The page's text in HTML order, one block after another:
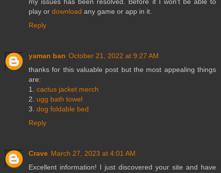
play or download any game or app in it.
Reply
yaman ban October 21, 2022 at 9:27 AM
thanks for this valuable post but the most appealing things
are:
1. cactus jacket merch
2. ugg bath towel
3. dog foldable bed
Reply
Crave March 27, 2023 at 4:01 AM
Excellent information! I just discovered your site and have